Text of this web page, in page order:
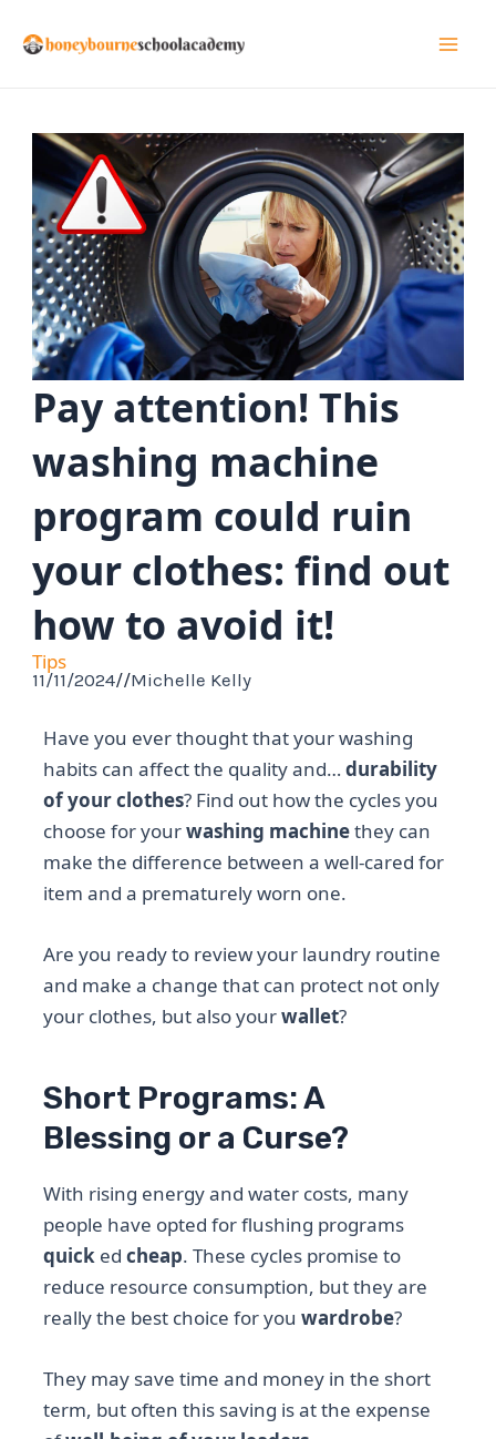
Pay attention! This
washing machine
program could ruin
your clothes: find out
how to avoid it!
Tips
11/11/2024//Michelle Kelly
Have you ever thought that your washing
habits can affect the quality and…durability
of your clothes? Find out how the cycles you
choose for yourwashing machinethey can
make the difference between a well-cared for
item and a prematurely worn one.
Are you ready to review your laundry routine
and make a change that can protect not only
your clothes, but also yourwallet?
Short Programs: A
Blessing or a Curse?
With rising energy and water costs, many
people have opted for flushing programs
quick edcheap. These cycles promise to
reduce resource consumption, but they are
really the best choice for youwardrobe?
They may save time and money in the short
term, but often this saving is at the expense